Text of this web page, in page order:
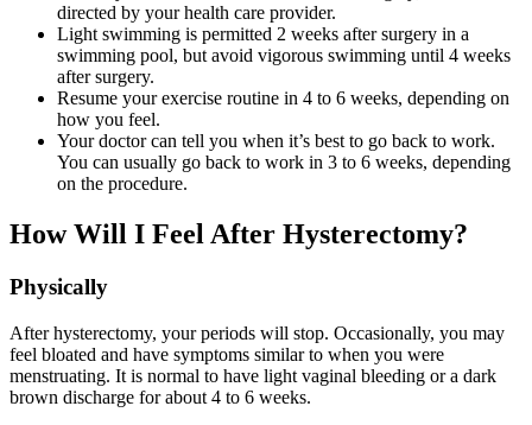
directed by your health care provider.
Light swimming is permitted 2 weeks after surgery in a
swimming pool, but avoid vigorous swimming until 4 weeks
after surgery.
Resume your exercise routine in 4 to 6 weeks, depending on
how you feel.
Your doctor can tell you when it’s best to go back to work.
You can usually go back to work in 3 to 6 weeks, depending
on the procedure.
How Will I Feel After Hysterectomy?
Physically
After hysterectomy, your periods will stop. Occasionally, you may
feel bloated and have symptoms similar to when you were
menstruating. It is normal to have light vaginal bleeding or a dark
brown discharge for about 4 to 6 weeks.